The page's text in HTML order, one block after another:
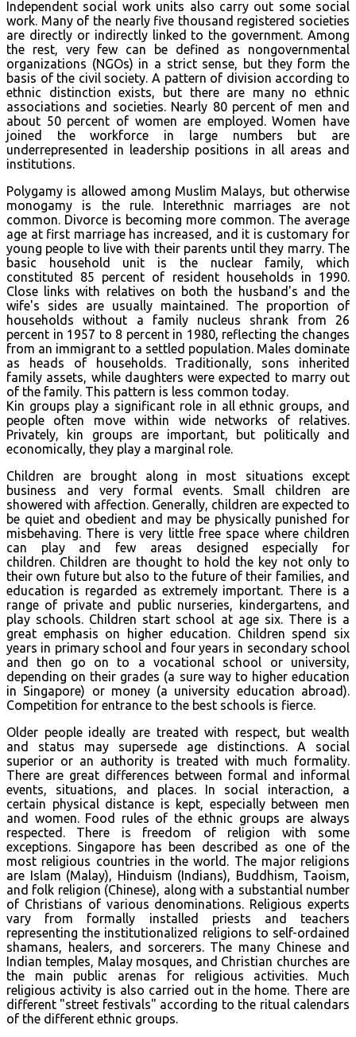
Independent social work units also carry out some social
work. Many of the nearly five thousand registered societies
are directly or indirectly linked to the government. Among
the rest, very few can be defined as nongovernmental
organizations (NGOs) in a strict sense, but they form the
basis of the civil society. A pattern of division according to
ethnic distinction exists, but there are many no ethnic
associations and societies. Nearly 80 percent of men and
about 50 percent of women are employed. Women have
joined the workforce in large numbers but are
underrepresented in leadership positions in all areas and
institutions.
Polygamy is allowed among Muslim Malays, but otherwise
monogamy is the rule. Interethnic marriages are not
common. Divorce is becoming more common. The average
age at first marriage has increased, and it is customary for
young people to live with their parents until they marry. The
basic household unit is the nuclear family, which
constituted 85 percent of resident households in 1990.
Close links with relatives on both the husband's and the
wife's sides are usually maintained. The proportion of
households without a family nucleus shrank from 26
percent in 1957 to 8 percent in 1980, reflecting the changes
from an immigrant to a settled population. Males dominate
as heads of households. Traditionally, sons inherited
family assets, while daughters were expected to marry out
of the family. This pattern is less common today.
Kin groups play a significant role in all ethnic groups, and
people often move within wide networks of relatives.
Privately, kin groups are important, but politically and
economically, they play a marginal role.
Children are brought along in most situations except
business and very formal events. Small children are
showered with affection. Generally, children are expected to
be quiet and obedient and may be physically punished for
misbehaving. There is very little free space where children
can play and few areas designed especially for
children. Children are thought to hold the key not only to
their own future but also to the future of their families, and
education is regarded as extremely important. There is a
range of private and public nurseries, kindergartens, and
play schools. Children start school at age six. There is a
great emphasis on higher education. Children spend six
years in primary school and four years in secondary school
and then go on to a vocational school or university,
depending on their grades (a sure way to higher education
in Singapore) or money (a university education abroad).
Competition for entrance to the best schools is fierce.
Older people ideally are treated with respect, but wealth
and status may supersede age distinctions. A social
superior or an authority is treated with much formality.
There are great differences between formal and informal
events, situations, and places. In social interaction, a
certain physical distance is kept, especially between men
and women. Food rules of the ethnic groups are always
respected. There is freedom of religion with some
exceptions. Singapore has been described as one of the
most religious countries in the world. The major religions
are Islam (Malay), Hinduism (Indians), Buddhism, Taoism,
and folk religion (Chinese), along with a substantial number
of Christians of various denominations. Religious experts
vary from formally installed priests and teachers
representing the institutionalized religions to self-ordained
shamans, healers, and sorcerers. The many Chinese and
Indian temples, Malay mosques, and Christian churches are
the main public arenas for religious activities. Much
religious activity is also carried out in the home. There are
different "street festivals" according to the ritual calendars
of the different ethnic groups.